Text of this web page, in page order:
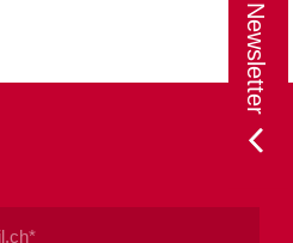
Newsletter